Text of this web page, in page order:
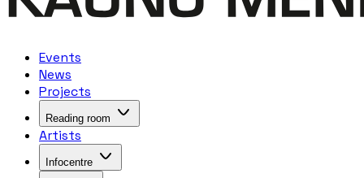
Events
News
Projects
Reading room
Artists
Infocentre